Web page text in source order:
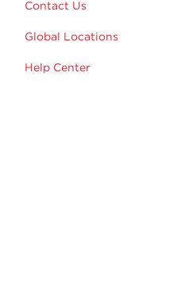
Contact Us
Global Locations
Help Center